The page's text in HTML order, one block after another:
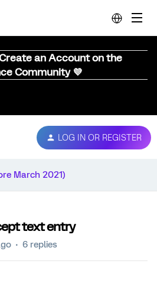
an Account on the
Community 💜
LOG IN OR REGISTER
March 2021)
text entry
6 replies